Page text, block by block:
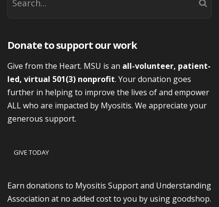
Donate to support our work
Give from the Heart. MSU is an all-volunteer, patient-
led, virtual 501(3) nonprofit. Your donation goes
further in helping to improve the lives of and empower
ALL who are impacted by Myositis. We appreciate your
generous support.
GIVE TODAY
Earn donations to Myositis Support and Understanding
Association at no added cost to you by using goodshop.